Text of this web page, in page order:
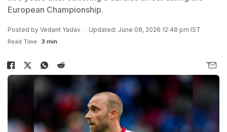
European Championship.
Posted by Vedant Yadav Updated: June 08, 2026 12:48 pm IST
Read Time: 3 min